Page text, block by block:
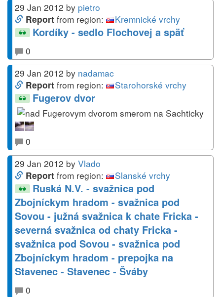
29 Jan 2012 by pietro
Report from region: Kremnické vrchy
Kordíky - sedlo Flochovej a späť
0
29 Jan 2012 by nadamac
Report from region: Starohorské vrchy
Fugerov dvor
0
29 Jan 2012 by Vlado
Report from region: Slanské vrchy
Ruská N.V. - svažnica pod
Zbojníckym hradom - svažnica pod
Sovou - južná svažnica k chate Fricka -
severná svažnica od chaty Fricka -
svažnica pod Sovou - svažnica pod
Zbojníckym hradom - prepojka na
Stavenec - Stavenec - Šváby
0